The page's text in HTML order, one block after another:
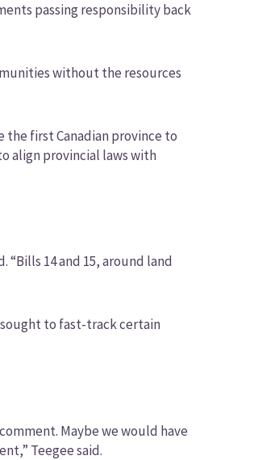
passing responsibility back
without the resources
the first Canadian province to
align provincial laws with
“Bills 14 and 15, around land
sought to fast-track certain
Maybe we would have
Teegee said.